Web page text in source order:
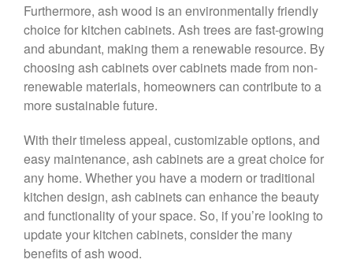
Furthermore, ash wood is an environmentally friendly
choice for kitchen cabinets. Ash trees are fast-growing
and abundant, making them a renewable resource. By
choosing ash cabinets over cabinets made from non-
renewable materials, homeowners can contribute to a
more sustainable future.
With their timeless appeal, customizable options, and
easy maintenance, ash cabinets are a great choice for
any home. Whether you have a modern or traditional
kitchen design, ash cabinets can enhance the beauty
and functionality of your space. So, if you’re looking to
update your kitchen cabinets, consider the many
benefits of ash wood.